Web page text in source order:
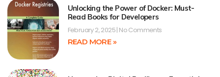
Unlocking the Power of Docker: Must-
Read Books for Developers
February 2, 2025 No Comments
READ MORE »